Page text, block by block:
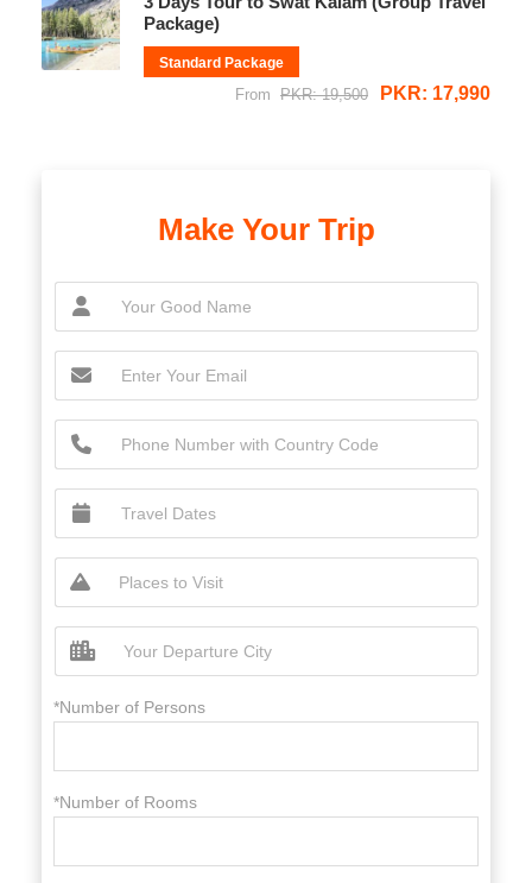
Package)
Standard Package
From PKR: 19,500 PKR: 17,990
Make Your Trip
*Number of Persons
*Number of Rooms